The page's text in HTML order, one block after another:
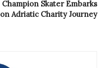
Champion Skater Embarks
on Adriatic Charity Journey